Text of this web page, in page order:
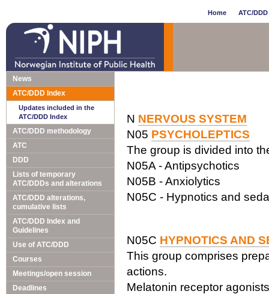
Home ATC/
News
ATC/DDD Index
Updates included in the
ATC/DDD Index
ATC/DDD methodology
ATC
DDD
Lists of temporary
ATC/DDDs and alterations
ATC/DDD alterations,
cumulative lists
ATC/DDD Index and
Guidelines
Use of ATC/DDD
Courses
Meetings/open session
Deadlines
N NERVOUS SYSTEM
N05 PSYCHOLEPTICS
The group is divided into
N05A - Antipsychotics
N05B - Anxiolytics
N05C - Hypnotics and
N05C HYPNOTICS AND
This group comprises
actions.
Melatonin receptor